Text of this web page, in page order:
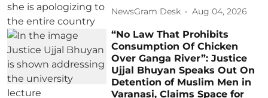
NewsGram Desk Aug 04, 2026
“No Law That Prohibits
Consumption Of Chicken
Over Ganga River”: Justice
Ujjal Bhuyan Speaks Out On
Detention of Muslim Men in
Varanasi, Claims Space for